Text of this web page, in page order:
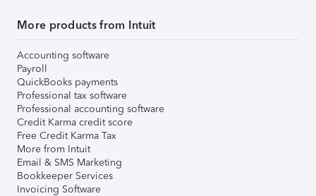
More products from Intuit
Accounting software
Payroll
QuickBooks payments
Professional tax software
Professional accounting software
Credit Karma credit score
Free Credit Karma Tax
More from Intuit
Email & SMS Marketing
Bookkeeper Services
Invoicing Software